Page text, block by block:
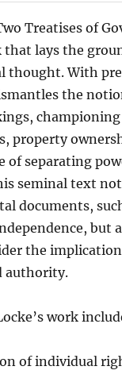
Treatises of
that lays the
thought. With
the
property
of separating
seminal text
documents,
but
the
authority.
work
of individual